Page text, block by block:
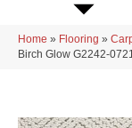
Home » Flooring »
Birch Glow G2242-0721